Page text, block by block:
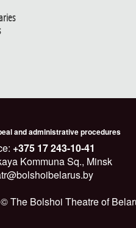
and administrative procedures
+375 17 243-10-41
Kommuna Sq., Minsk
The Bolshoi Theatre of